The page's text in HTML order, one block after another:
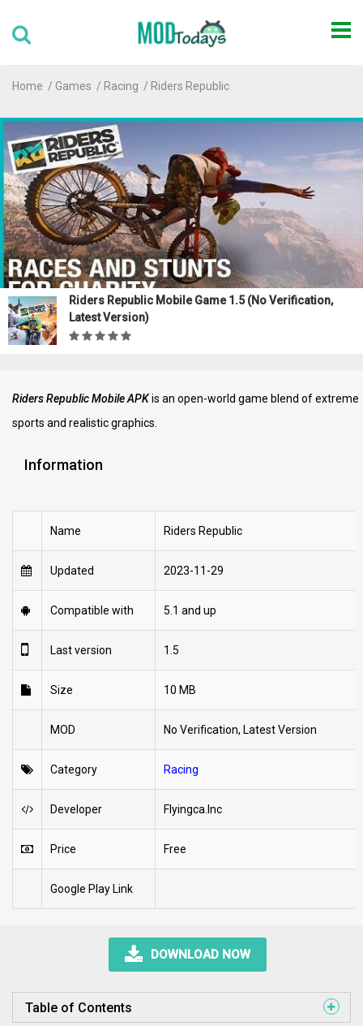
Home Games Racing Riders Republic
Riders Republic Mobile Game 1.5 (No Verification,
Latest Version)
Riders Republic Mobile APKis an open-world game blend of extreme
sports and realistic graphics.
Information
Name Riders Republic
Updated 2023-11-29
Compatible with 5.1 and up
Last version 1.5
Size 10 MB
MOD No Verification, Latest Version
Category Racing
Developer Flyingca.Inc
Price Free
Google Play Link
DOWNLOAD NOW
Table of Contents